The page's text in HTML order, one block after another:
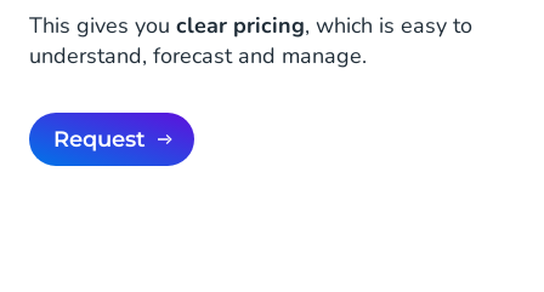
This gives you clear pricing, which is easy to
understand, forecast and manage.
Request